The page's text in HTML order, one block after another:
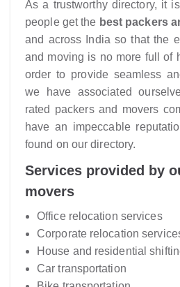
As a trustworthy directory, it
people get the best packers
and across India so that the
and moving is no more full of
order to provide seamless
we have associated
rated packers and movers
have an impeccable
found on our directory.
Services provided by
movers
Office relocation services
Corporate relocation
House and residential
Car transportation